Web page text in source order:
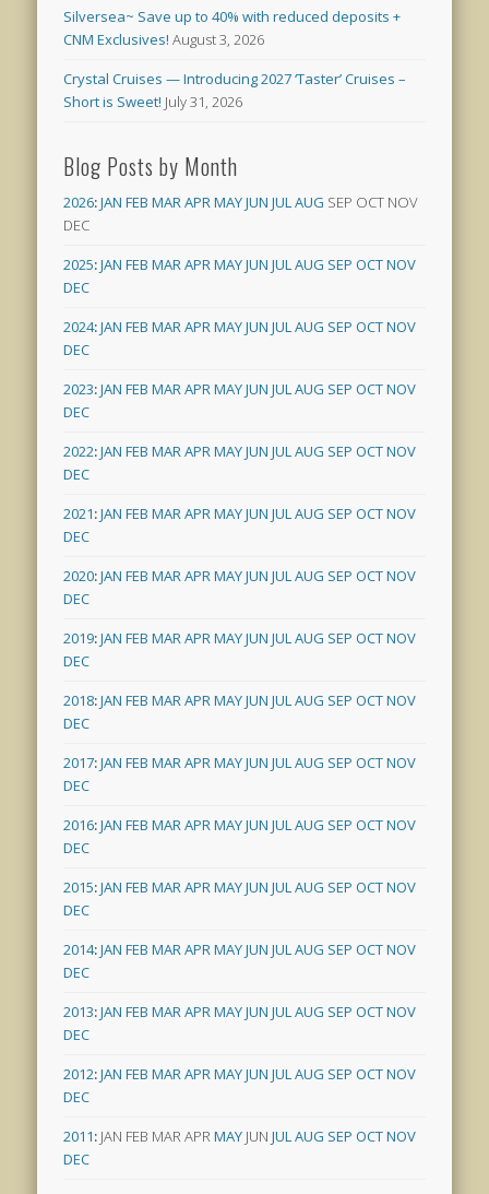
Silversea~ Save up to 40% with reduced deposits +
CNM Exclusives! August 3, 2026
Crystal Cruises — Introducing 2027 ‘Taster’ Cruises –
Short is Sweet! July 31, 2026
Blog Posts by Month
2026:JAN FEB MARAPRMAYJUN JULAUG SEP OCT NOV
DEC
2025:JAN FEB MARAPRMAYJUN JULAUG SEP OCTNOV
DEC
2024:JAN FEB MARAPRMAYJUN JULAUG SEP OCTNOV
DEC
2023:JAN FEB MARAPRMAYJUN JULAUG SEP OCTNOV
DEC
2022:JAN FEB MARAPRMAYJUN JULAUG SEP OCTNOV
DEC
2021:JAN FEB MARAPRMAYJUN JULAUG SEP OCTNOV
DEC
2020:JAN FEB MARAPRMAYJUN JULAUG SEP OCTNOV
DEC
2019:JAN FEB MARAPRMAYJUN JULAUG SEP OCTNOV
DEC
2018:JAN FEB MARAPRMAYJUN JULAUG SEP OCTNOV
DEC
2017:JAN FEB MARAPRMAYJUN JULAUG SEP OCTNOV
DEC
2016:JAN FEB MARAPRMAYJUN JULAUG SEP OCTNOV
DEC
2015:JAN FEB MARAPRMAYJUN JULAUG SEP OCTNOV
DEC
2014:JAN FEB MARAPRMAYJUN JULAUG SEP OCTNOV
DEC
2013:JAN FEB MARAPRMAYJUN JULAUG SEP OCTNOV
DEC
2012:JAN FEB MARAPRMAYJUN JULAUG SEP OCTNOV
DEC
2011: JAN FEB MARAPRMAY JUN JULAUG SEP OCTNOV
DEC